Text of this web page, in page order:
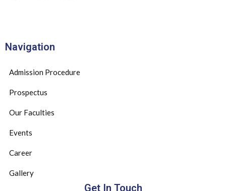
Navigation
Admission Procedure
Prospectus
Our Faculties
Events
Career
Gallery
Get In Touch